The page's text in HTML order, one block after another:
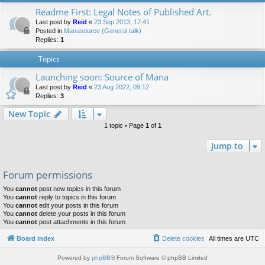
Readme First: Legal Notes of Published Art.
Last post by Reid « 23 Sep 2013, 17:41
Posted in Manasource (General talk)
Replies: 1
Topics
Launching soon: Source of Mana
Last post by Reid « 23 Aug 2022, 09:12
Replies: 3
New Topic
1 topic • Page 1 of 1
Jump to
Forum permissions
You cannot post new topics in this forum
You cannot reply to topics in this forum
You cannot edit your posts in this forum
You cannot delete your posts in this forum
You cannot post attachments in this forum
Board index All times are UTC
Delete cookies
Powered by phpBB® Forum Software © phpBB Limited